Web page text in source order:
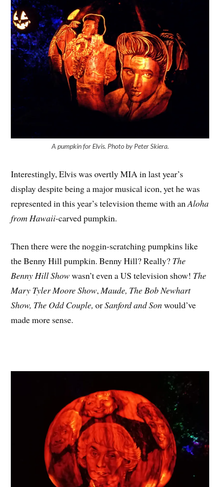
A pumpkin for Elvis. Photo by Peter Skiera.
Interestingly, Elvis was overtly MIA in last year’s
display despite being a major musical icon, yet he was
represented in this year’s television theme with anAloha
from Hawaii-carved pumpkin.
Then there were the noggin-scratching pumpkins like
the Benny Hill pumpkin. Benny Hill? Really? The
Benny Hill Showwasn’t even a US television show! The
Mary Tyler Moore Show, Maude, The Bob Newhart
Show, The Odd Couple,orSanford and Sonwould’ve
made more sense.